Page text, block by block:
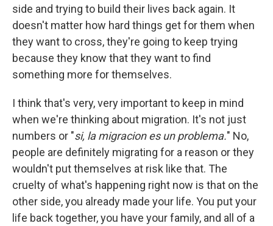
side and trying to build their lives back again. It
doesn't matter how hard things get for them when
they want to cross, they're going to keep trying
because they know that they want to find
something more for themselves.
I think that's very, very important to keep in mind
when we're thinking about migration. It's not just
numbers or "si, la migracion es un problema." No,
people are definitely migrating for a reason or they
wouldn't put themselves at risk like that. The
cruelty of what's happening right now is that on the
other side, you already made your life. You put your
life back together, you have your family, and all of a